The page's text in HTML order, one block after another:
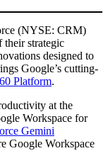
(NYSE: CRM)
their strategic
designed to
Google’s cutting-
Platform.
at the
Workspace for
Gemini
Google Workspace